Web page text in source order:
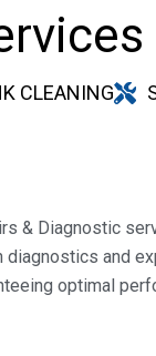
CLEANING
& Diagnostic
diagnostics and
optimal